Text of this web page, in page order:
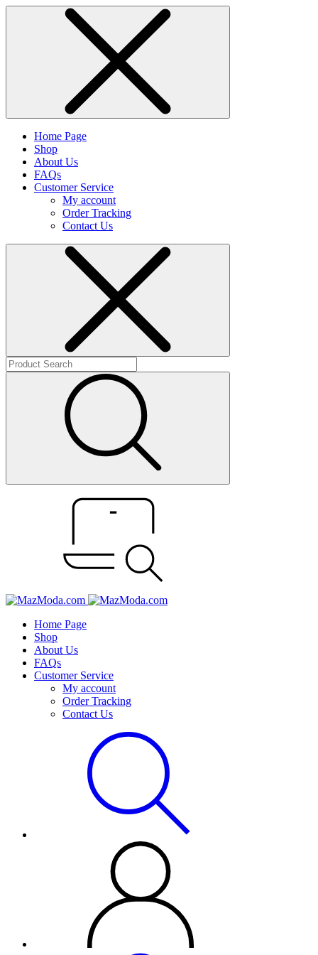
Home Page
Shop
About Us
FAQs
Customer Service
My account
Order Tracking
Contact Us
Home Page
Shop
About Us
FAQs
Customer Service
My account
Order Tracking
Contact Us